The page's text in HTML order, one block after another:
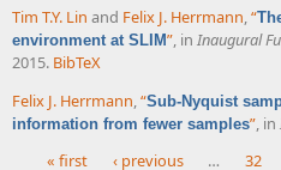
Tim T.Y. Lin and Felix J. Herrmann,“
environment at SLIM”, in Inaugural
2015. BibTeX
Felix J. Herrmann,“Sub-Nyquist
information from fewer samples”, in
« first
‹ previous … 32